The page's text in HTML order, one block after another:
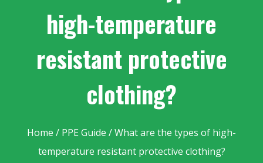
high-temperature
resistant protective
clothing?
Home / PPE Guide / What are the types of high-
temperature resistant protective clothing?